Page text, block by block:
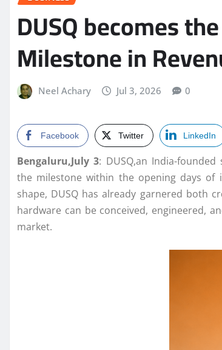
DUSQ becomes
Milestone in
Neel Achary Jul 3, 2026 0
Facebook Twitter LinkedIn
Bengaluru,July 3: DUSQ,an India-founded
the milestone within the opening days of
shape, DUSQ has already garnered both
hardware can be conceived, engineered,
market.